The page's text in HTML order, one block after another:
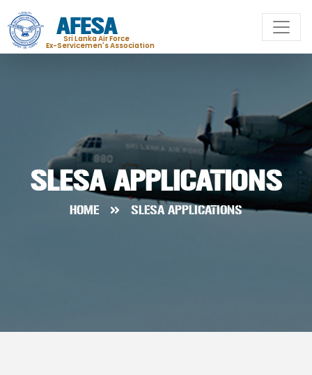
AFESA
Sri Lanka Air Force
Ex-Servicemen's Association
SLESA APPLICATIONS
HOME SLESA APPLICATIONS